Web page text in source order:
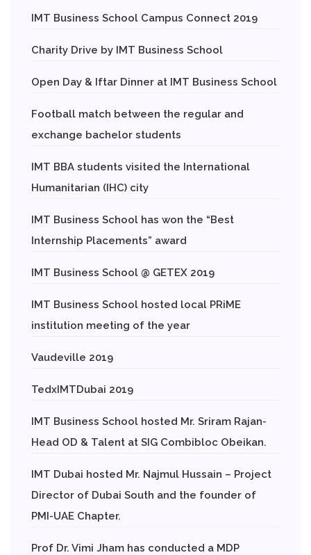
IMT Business School Campus Connect 2019
Charity Drive by IMT Business School
Open Day & Iftar Dinner at IMT Business School
Football match between the regular and
exchange bachelor students
IMT BBA students visited the International
Humanitarian (IHC) city
IMT Business School has won the “Best
Internship Placements” award
IMT Business School @ GETEX 2019
IMT Business School hosted local PRiME
institution meeting of the year
Vaudeville 2019
TedxIMTDubai 2019
IMT Business School hosted Mr. Sriram Rajan-
Head OD & Talent at SIG Combibloc Obeikan.
IMT Dubai hosted Mr. Najmul Hussain – Project
Director of Dubai South and the founder of
PMI-UAE Chapter.
Prof Dr. Vimi Jham has conducted a MDP